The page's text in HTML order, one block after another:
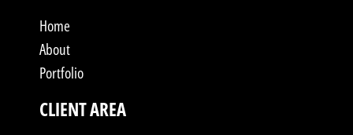
Home
About
Portfolio
CLIENT AREA